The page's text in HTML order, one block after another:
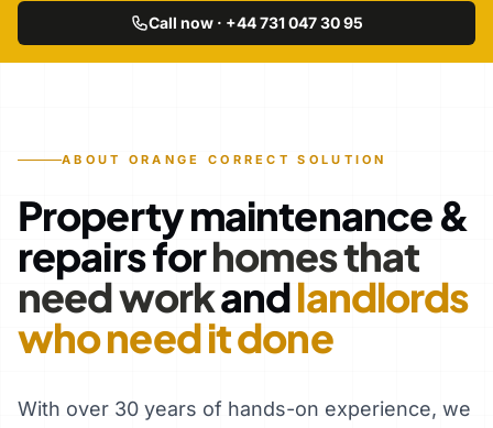
Call now · +44 731 047 30 95
ABOUT ORANGE CORRECT SOLUTION
Property maintenance &
repairs forhomes that
need workandlandlords
who need it done
With over 30 years of hands-on experience, we